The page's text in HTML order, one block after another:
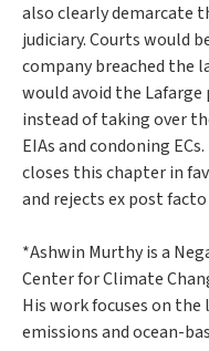
also clearly demarcate
judiciary. Courts would
company breached the
would avoid the Lafarge
instead of taking over
EIAs and condoning
closes this chapter in
and rejects ex post facto
*Ashwin Murthy is a
Center for Climate
His work focuses on
emissions and ocean-